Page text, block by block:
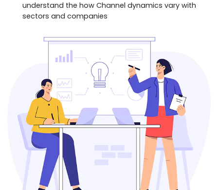
understand the how Channel dynamics vary with
sectors and companies